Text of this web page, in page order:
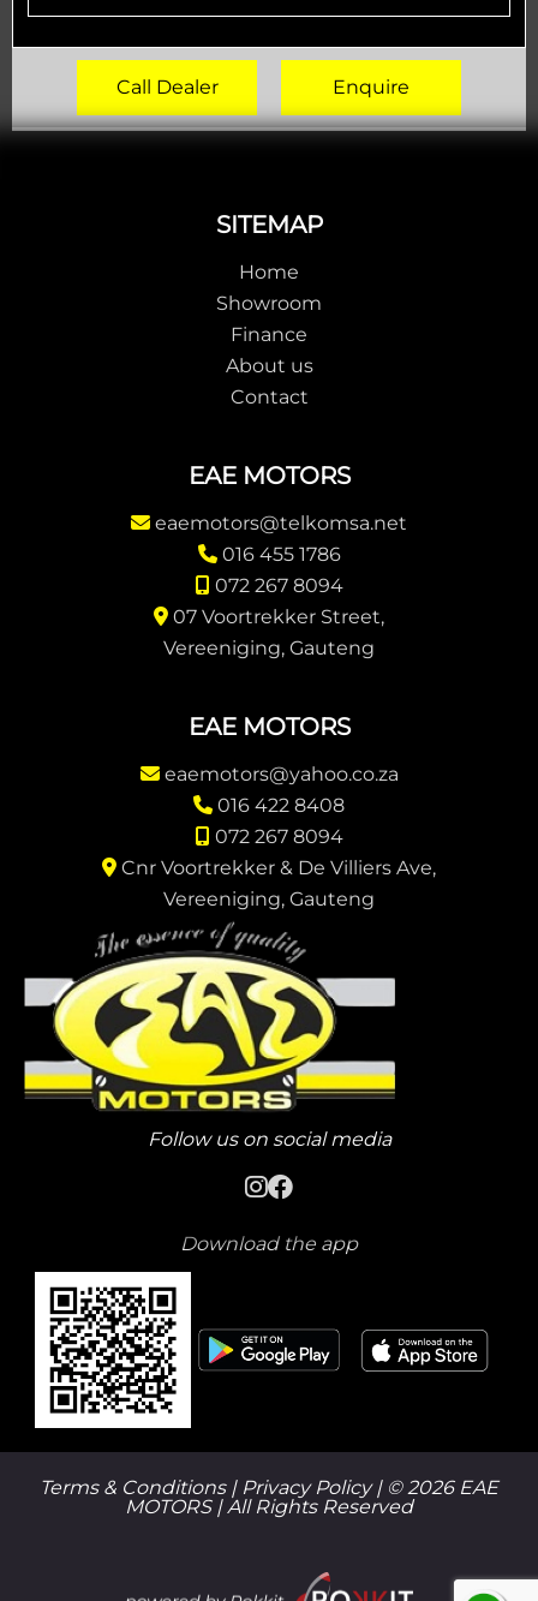
Call Dealer Enquire
SITEMAP
Home
Showroom
Finance
About us
Contact
EAE MOTORS
eaemotors@telkomsa.net
016 455 1786
072 267 8094
07 Voortrekker Street,
Vereeniging, Gauteng
EAE MOTORS
eaemotors@yahoo.co.za
016 422 8408
072 267 8094
Cnr Voortrekker & De Villiers Ave,
Vereeniging, Gauteng
Follow us on social media
Download the app
Terms & Conditions | Privacy Policy| © 2026 EAE
MOTORS | All Rights Reserved